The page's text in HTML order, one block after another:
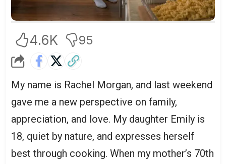
4.6K 95
My name is Rachel Morgan, and last weekend
gave me a new perspective on family,
appreciation, and love. My daughter Emily is
18, quiet by nature, and expresses herself
best through cooking. When my mother’s 70th